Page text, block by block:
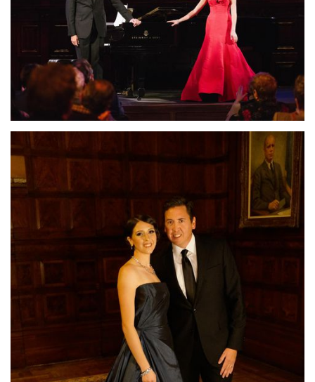
Lisette Oropesa and John Churchwell Download Full Size